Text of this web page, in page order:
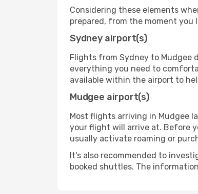
Considering these elements
prepared, from the moment
Sydney airport(s)
Flights from Sydney to
everything you need to
available within the airport to
Mudgee airport(s)
Most flights arriving in Mudgee
your flight will arrive at. Before
usually activate roaming or
It's also recommended to
booked shuttles. The